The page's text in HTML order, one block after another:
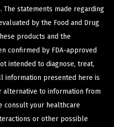
statements made regarding
by the Food and Drug
products and the
confirmed by FDA-approved
intended to diagnose, treat,
information presented here is
alternative to information from
consult your healthcare
or other possible